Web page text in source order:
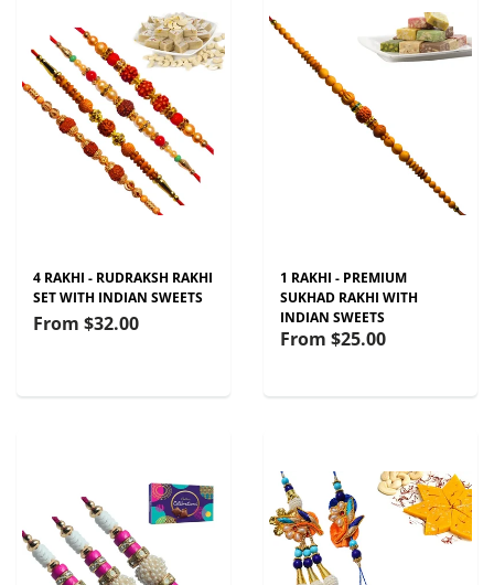
4 RAKHI - RUDRAKSH RAKHI
SET WITH INDIAN SWEETS
From $32.00
1 RAKHI - PREMIUM
SUKHAD RAKHI WITH
INDIAN SWEETS
From $25.00